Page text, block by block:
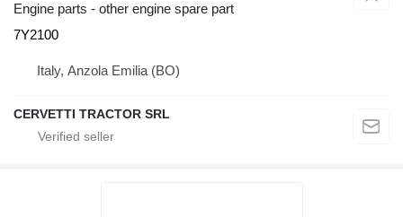
Engine parts - other engine spare part
7Y2100
Italy, Anzola Emilia (BO)
CERVETTI TRACTOR SRL